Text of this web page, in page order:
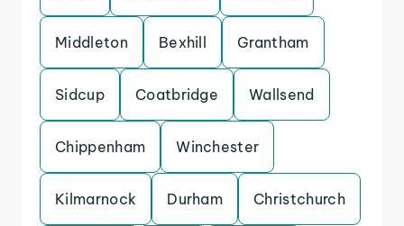
Middleton Bexhill Grantham
Sidcup Coatbridge Wallsend
Chippenham Winchester
Kilmarnock Durham Christchurch